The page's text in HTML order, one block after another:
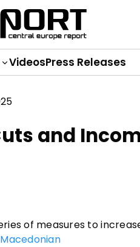
VideosPress Releases
and
of measures to